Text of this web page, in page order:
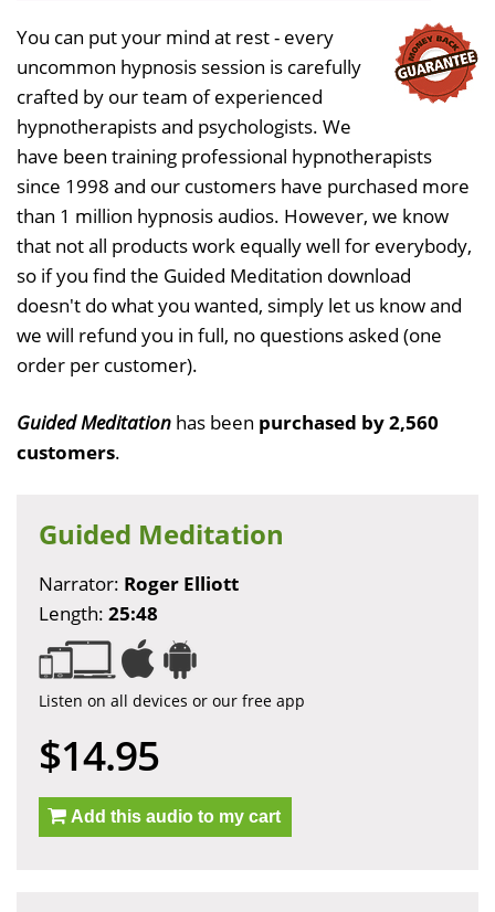
You can put your mind at rest - every
uncommon hypnosis session is carefully
crafted by our team of experienced
hypnotherapists and psychologists. We
have been training professional hypnotherapists
since 1998 and our customers have purchased more
than 1 million hypnosis audios. However, we know
that not all products work equally well for everybody,
so if you find the Guided Meditation download
doesn't do what you wanted, simply let us know and
we will refund you in full, no questions asked (one
order per customer).
Guided Meditation has been purchased by 2,560
customers.
Guided Meditation
Narrator: Roger Elliott
Length: 25:48
Listen on all devices or our free app
$14.95
Add this audio to my cart